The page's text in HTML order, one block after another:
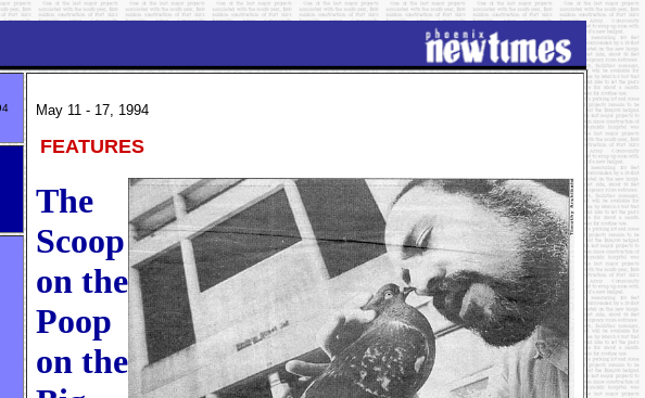
May 11 - 17, 1994
FEATURES
The
Scoop
on the
Poop
on the